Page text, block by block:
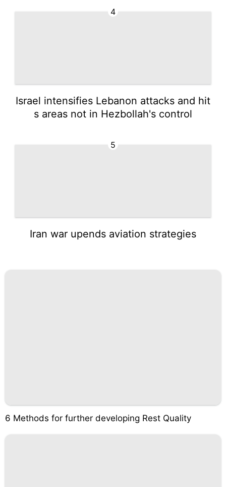
4
Israel intensifies Lebanon attacks and hit
s areas not in Hezbollah's control
5
Iran war upends aviation strategies
6 Methods for further developing Rest Quality